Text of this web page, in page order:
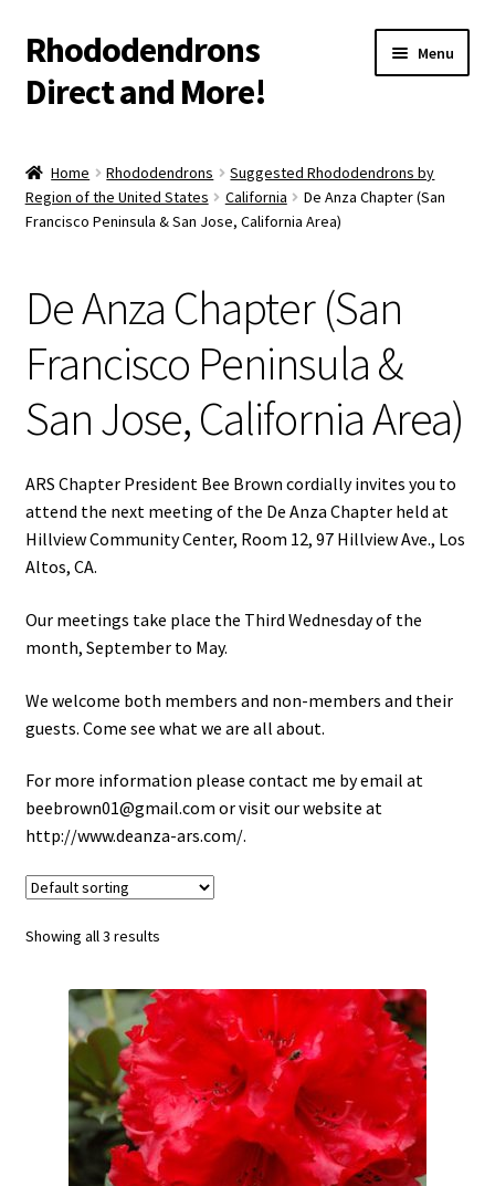
Skip
to
navigation
Skip
to
content
Rhododendrons
Direct and More!
Menu
Cart
More Info
Contact
Shipping/Warranty Info
Gift Card Balance
Track Your Order
Privacy Policy
Home Rhododendrons
Suggested Rhododendrons by
Region of the United States
California
De Anza Chapter (San
Francisco Peninsula & San Jose, California Area)
De Anza Chapter (San
Francisco Peninsula &
San Jose, California Area)
ARS Chapter President Bee Brown cordially invites you to
attend the next meeting of the De Anza Chapter held at
Hillview Community Center, Room 12, 97 Hillview Ave., Los
Altos, CA.
Our meetings take place the Third Wednesday of the
month, September to May.
We welcome both members and non-members and their
guests. Come see what we are all about.
For more information please contact me by email at
beebrown01@gmail.com or visit our website at
http://www.deanza-ars.com/.
Showing all 3 results